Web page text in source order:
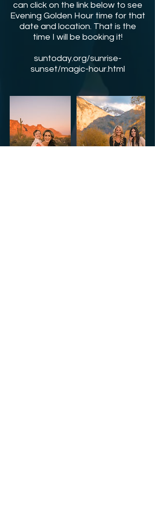
can click on the link below to see
Evening Golden Hour time for that
date and location. That is the
time I will be booking it!
suntoday.org/sunrise-
sunset/magic-hour.html